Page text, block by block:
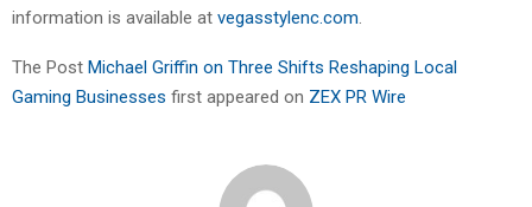
information is available at vegasstylenc.com.
The Post Michael Griffin on Three Shifts Reshaping Local
Gaming Businesses first appeared on ZEX PR Wire